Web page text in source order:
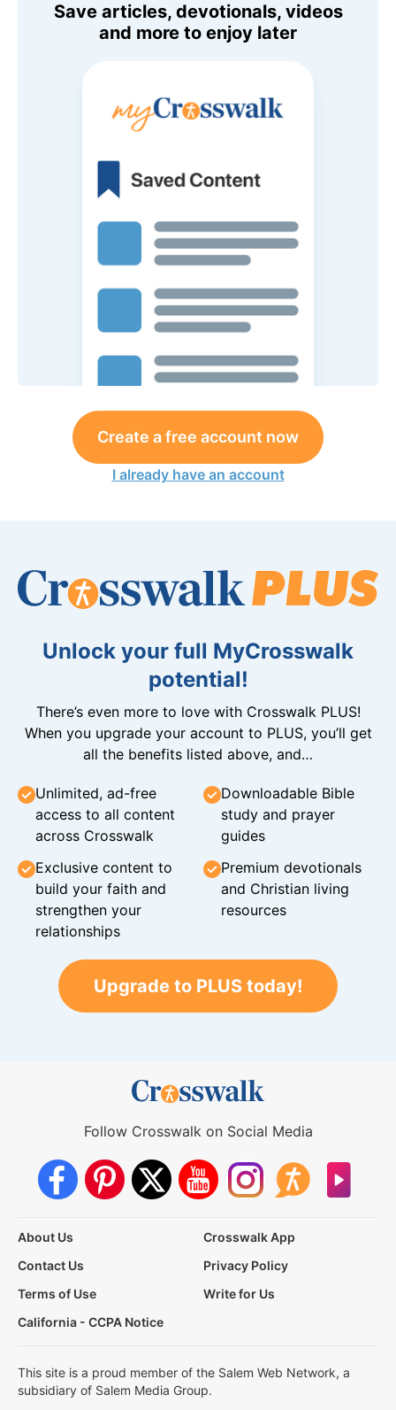
Save articles, devotionals, videos
and more to enjoy later
Create a free account now
I already have an account
Unlock your full MyCrosswalk
potential!
There’s even more to love with Crosswalk PLUS!
When you upgrade your account to PLUS, you’ll get
all the benefits listed above, and…
Unlimited, ad-free
access to all content
across Crosswalk
Downloadable Bible
study and prayer
guides
Exclusive content to
build your faith and
strengthen your
relationships
Premium devotionals
and Christian living
resources
Upgrade to PLUS today!
Follow Crosswalk on Social Media
About Us
Crosswalk App
Contact Us
Privacy Policy
Terms of Use
Write for Us
California - CCPA Notice
This site is a proud member of the Salem Web Network, a
subsidiary of Salem Media Group.